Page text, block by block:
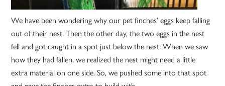
We have been wondering why our pet finches’ eggs keep falling
out of their nest. Then the other day, the two eggs in the nest
fell and got caught in a spot just below the nest. When we saw
how they had fallen, we realized the nest might need a little
extra material on one side. So, we pushed some into that spot